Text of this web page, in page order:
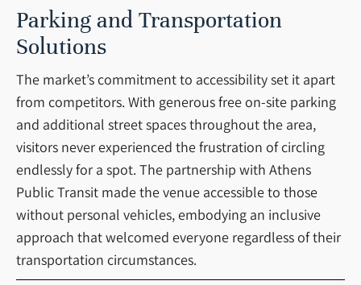
Parking and Transportation
Solutions
The market’s commitment to accessibility set it apart
from competitors. With generous free on-site parking
and additional street spaces throughout the area,
visitors never experienced the frustration of circling
endlessly for a spot. The partnership with Athens
Public Transit made the venue accessible to those
without personal vehicles, embodying an inclusive
approach that welcomed everyone regardless of their
transportation circumstances.